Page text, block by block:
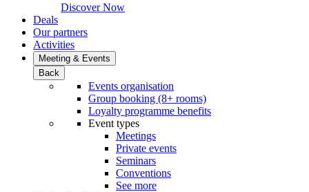
Discover Now
Deals
Our partners
Activities
Meeting & Events
Back
Events organisation
Group booking (8+ rooms)
Loyalty programme benefits
Event types
Meetings
Private events
Seminars
Conventions
See more